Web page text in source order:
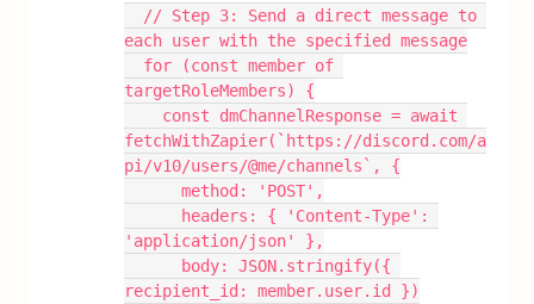
each user with the specified message
targetRoleMembers) {
fetchWithZapier(`https://discord.com/a
pi/v10/users/@me/channels`, {
      method: 'POST',
'application/json' },
recipient_id: member.user.id })